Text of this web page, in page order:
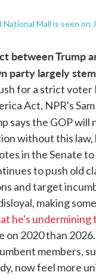
National Mall is seen on
between Trump
party largely
for a strict voter
Act, NPR's
says the GOP will
without this law,
in the Senate to
to push old
and target
making
he's undermining
on 2020 than 2026.
members,
now feel more